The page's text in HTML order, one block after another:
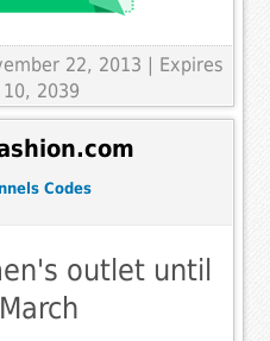
22, 2013 | Expires
2039
Codes
outlet until